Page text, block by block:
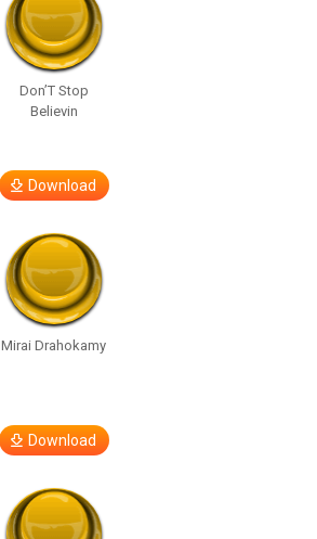
Don’T Stop
Believin
Download
Mirai Drahokamy
Download